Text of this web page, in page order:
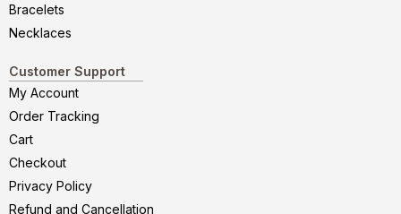
Bracelets
Necklaces
Customer Support
My Account
Order Tracking
Cart
Checkout
Privacy Policy
Refund and Cancellation